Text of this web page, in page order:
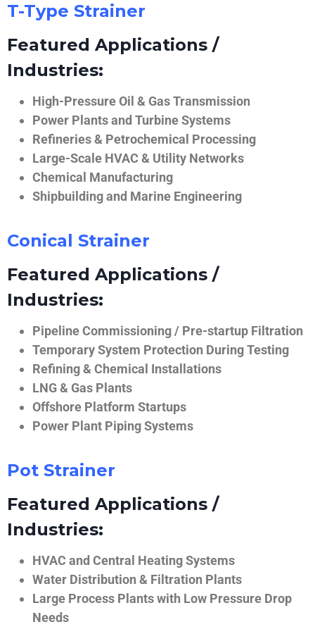
T-Type Strainer
Featured Applications /
Industries:
High-Pressure Oil & Gas Transmission
Power Plants and Turbine Systems
Refineries & Petrochemical Processing
Large-Scale HVAC & Utility Networks
Chemical Manufacturing
Shipbuilding and Marine Engineering
Conical Strainer
Featured Applications /
Industries:
Pipeline Commissioning / Pre-startup Filtration
Temporary System Protection During Testing
Refining & Chemical Installations
LNG & Gas Plants
Offshore Platform Startups
Power Plant Piping Systems
Pot Strainer
Featured Applications /
Industries:
HVAC and Central Heating Systems
Water Distribution & Filtration Plants
Large Process Plants with Low Pressure Drop
Needs